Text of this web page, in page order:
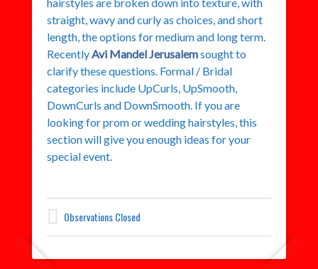
straight, wavy and curly as choices, and short
length, the options for medium and long term.
Recently Avi Mandel Jerusalemsought to
clarify these questions. Formal / Bridal
categories include UpCurls, UpSmooth,
DownCurls and DownSmooth. If you are
looking for prom or wedding hairstyles, this
section will give you enough ideas for your
special event.
Observations Closed